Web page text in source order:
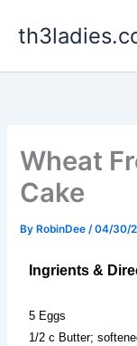
Wheat
Cake
By RobinDee/04/30/
Ingrients &
5 Eggs
1/2 c Butter;